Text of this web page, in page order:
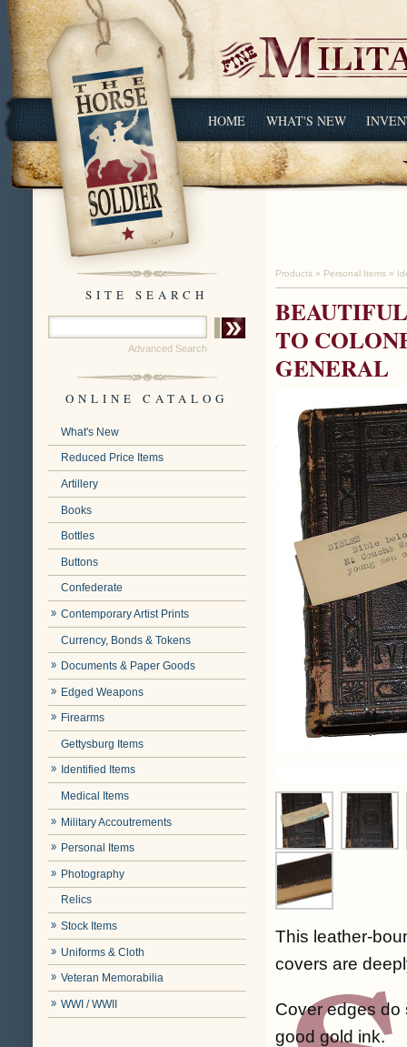
HOME WHAT'S NEW
SITE SEARCH
Advanced Search
ONLINE CATALOG
What's New
Reduced Price Items
Artillery
Books
Bottles
Buttons
Confederate
Contemporary Artist Prints
Currency, Bonds & Tokens
Documents & Paper Goods
Edged Weapons
Firearms
Gettysburg Items
Identified Items
Medical Items
Military Accoutrements
Personal Items
Photography
Relics
Stock Items
Uniforms & Cloth
Veteran Memorabilia
WWI / WWII
Products » Personal Items »
TO
GENERAL
This leather-
covers are
Cover edges do
good gold ink.